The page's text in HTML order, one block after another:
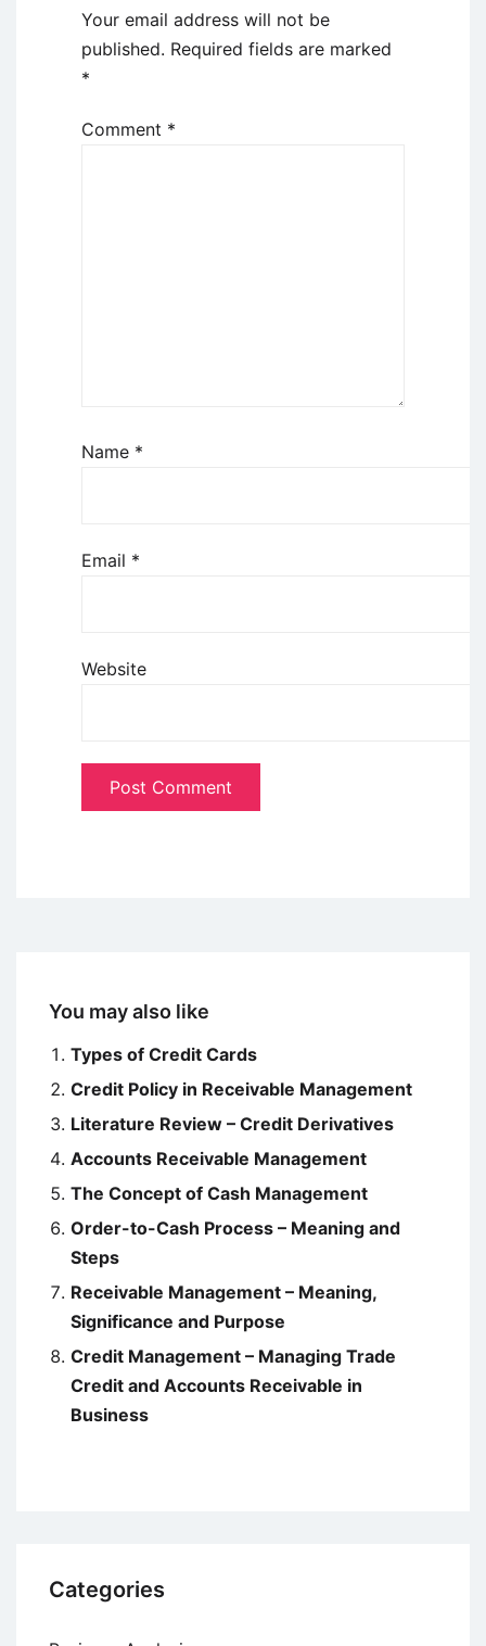
Your email address will not be
published. Required fields are marked
*
Comment *
Name *
Email *
Website
You may also like
Types of Credit Cards
Credit Policy in Receivable Management
Literature Review – Credit Derivatives
Accounts Receivable Management
The Concept of Cash Management
Order-to-Cash Process – Meaning and
Steps
Receivable Management – Meaning,
Significance and Purpose
Credit Management – Managing Trade
Credit and Accounts Receivable in
Business
Categories